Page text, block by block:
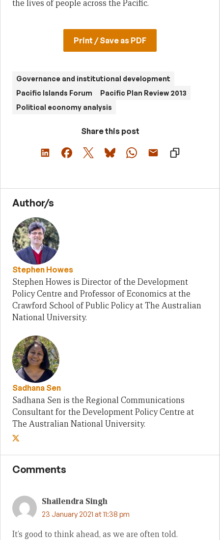
the lives of people across the Pacific.
Print / Save as PDF
Governance and institutional development
Pacific Islands Forum
Pacific Plan Review 2013
Political economy analysis
Share this post
Author/s
Stephen Howes
Stephen Howes is Director of the Development
Policy Centre and Professor of Economics at the
Crawford School of Public Policy at The Australian
National University.
Sadhana Sen
Sadhana Sen is the Regional Communications
Consultant for the Development Policy Centre at
The Australian National University.
Comments
Shailendra Singh
23 January 2021 at 11:38 pm
It’s good to think ahead, as we are often told.